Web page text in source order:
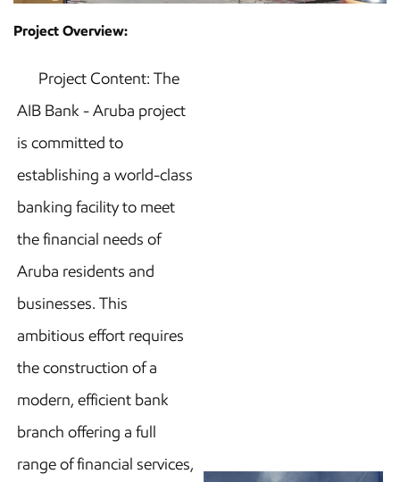
Project Overview:
Project Content: The
AIB Bank - Aruba project
is committed to
establishing a world-class
banking facility to meet
the financial needs of
Aruba residents and
businesses. This
ambitious effort requires
the construction of a
modern, efficient bank
branch offering a full
range of financial services,